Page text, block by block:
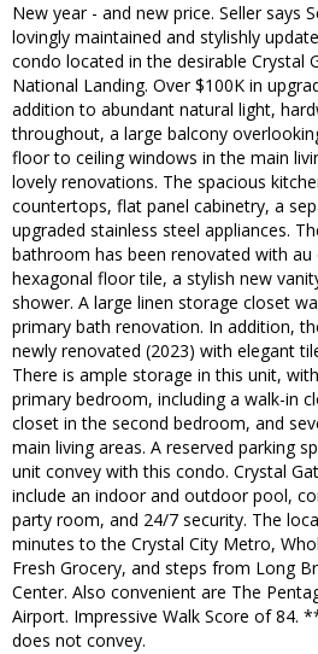
New year - and new price. Seller says
lovingly maintained and stylishly
condo located in the desirable Crystal
National Landing. Over $100K in
addition to abundant natural light,
throughout, a large balcony
floor to ceiling windows in the main
lovely renovations. The spacious
countertops, flat panel cabinetry, a
upgraded stainless steel appliances.
bathroom has been renovated with au
hexagonal floor tile, a stylish new
shower. A large linen storage closet
primary bath renovation. In addition,
newly renovated (2023) with elegant
There is ample storage in this unit,
primary bedroom, including a walk-in
closet in the second bedroom, and
main living areas. A reserved parking
unit convey with this condo. Crystal
include an indoor and outdoor pool,
party room, and 24/7 security. The
minutes to the Crystal City Metro,
Fresh Grocery, and steps from Long
Center. Also convenient are The
Airport. Impressive Walk Score of 84.
does not convey.